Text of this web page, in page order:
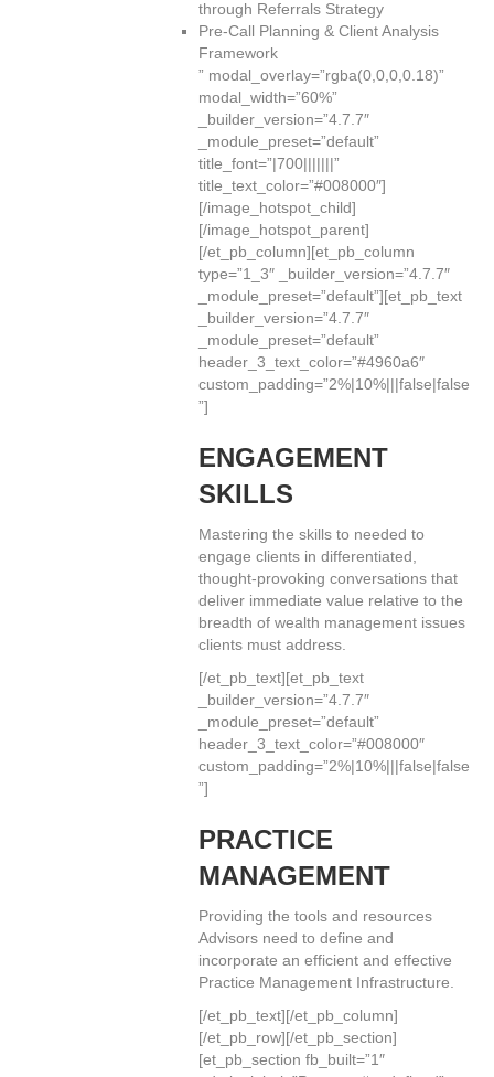
through Referrals Strategy
Pre-Call Planning & Client Analysis
Framework
” modal_overlay=”rgba(0,0,0,0.18)”
modal_width=”60%”
_builder_version=”4.7.7″
_module_preset=”default”
title_font=”|700|||||||”
title_text_color=”#008000″]
[/image_hotspot_child]
[/image_hotspot_parent]
[/et_pb_column][et_pb_column
type=”1_3″ _builder_version=”4.7.7″
_module_preset=”default”][et_pb_text
_builder_version=”4.7.7″
_module_preset=”default”
header_3_text_color=”#4960a6″
custom_padding=”2%|10%|||false|false
”]
ENGAGEMENT
SKILLS
Mastering the skills to needed to
engage clients in differentiated,
thought-provoking conversations that
deliver immediate value relative to the
breadth of wealth management issues
clients must address.
[/et_pb_text][et_pb_text
_builder_version=”4.7.7″
_module_preset=”default”
header_3_text_color=”#008000″
custom_padding=”2%|10%|||false|false
”]
PRACTICE
MANAGEMENT
Providing the tools and resources
Advisors need to define and
incorporate an efficient and effective
Practice Management Infrastructure.
[/et_pb_text][/et_pb_column]
[/et_pb_row][/et_pb_section]
[et_pb_section fb_built=”1″